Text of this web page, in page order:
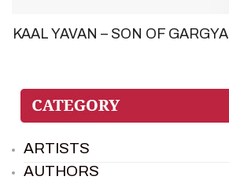
KAAL YAVAN – SON OF GARGYA
ARTISTS
AUTHORS